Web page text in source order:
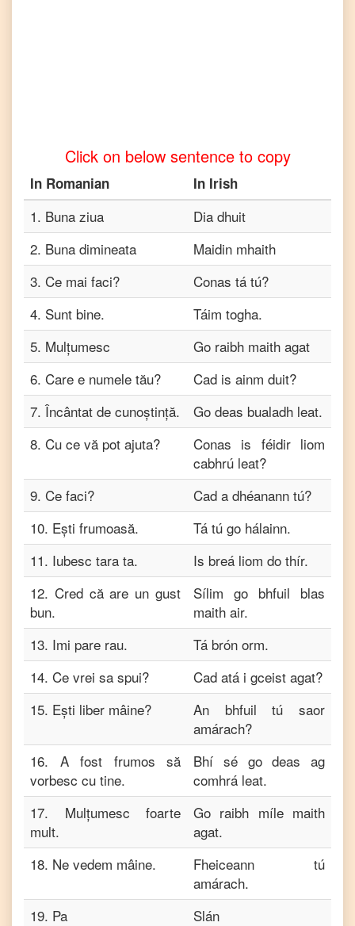
Click on below sentence to copy
In Romanian In Irish
1. Buna ziua
Dia dhuit
2. Buna dimineata
Maidin mhaith
3. Ce mai faci?
Conas tá tú?
4. Sunt bine.
Táim togha.
5. Mulțumesc
Go raibh maith agat
6. Care e numele tău?
Cad is ainm duit?
7. Încântat de cunoștință.
Go deas bualadh leat.
8. Cu ce ​​vă pot ajuta?
Conas is féidir liom
cabhrú leat?
9. Ce faci?
Cad a dhéanann tú?
10. Ești frumoasă.
Tá tú go hálainn.
11. Iubesc tara ta.
Is breá liom do thír.
12. Cred că are un gust
bun.
Sílim go bhfuil blas
maith air.
13. Imi pare rau.
Tá brón orm.
14. Ce vrei sa spui?
Cad atá i gceist agat?
15. Ești liber mâine?
An bhfuil tú saor
amárach?
16. A fost frumos să
vorbesc cu tine.
Bhí sé go deas ag
comhrá leat.
17. Mulțumesc foarte
mult.
Go raibh míle maith
agat.
18. Ne vedem mâine.
Fheiceann tú
amárach.
19. Pa
Slán